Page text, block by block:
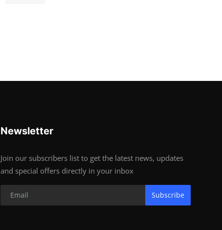
Newsletter
Join our subscribers list to get the latest news, updates
and special offers directly in your inbox
Subscribe